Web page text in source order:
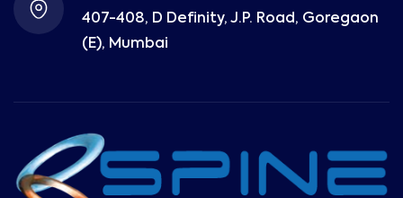
407-408, D Definity, J.P. Road, Goregaon
(E), Mumbai